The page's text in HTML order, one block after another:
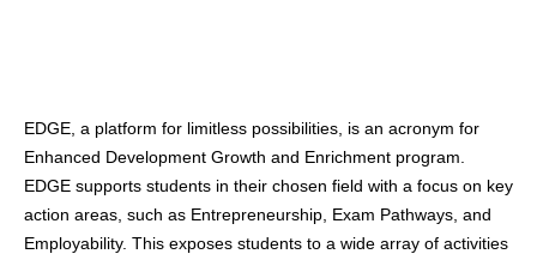
EDGE, a platform for limitless possibilities, is an acronym for
Enhanced Development Growth and Enrichment program.
EDGE supports students in their chosen field with a focus on key
action areas, such as Entrepreneurship, Exam Pathways, and
Employability. This exposes students to a wide array of activities